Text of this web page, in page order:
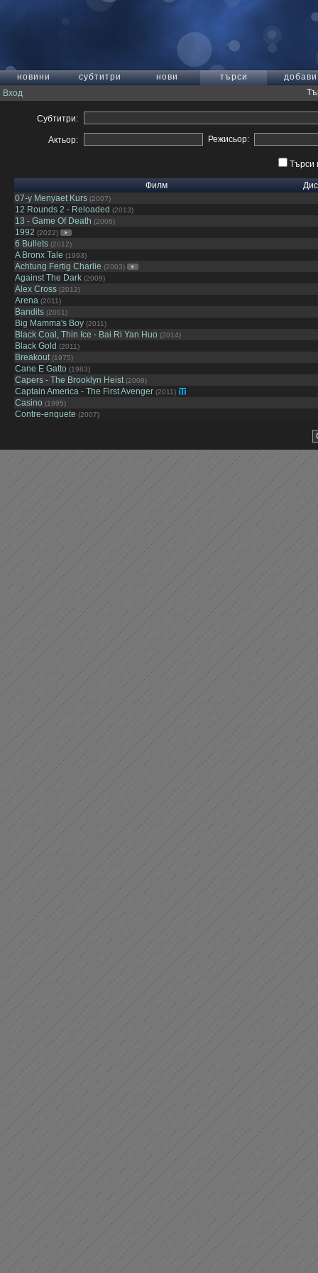
новини субтитри нови търси
добави
Вход
Субтитри:
Актьор: Режисьор:
Търси
Филм
07-y Menyaet Kurs (2007)
12 Rounds 2 - Reloaded (2013)
13 - Game Of Death (2006)
1992 (2022)
6 Bullets (2012)
A Bronx Tale (1993)
Achtung Fertig Charlie (2003)
Against The Dark (2009)
Alex Cross (2012)
Arena (2011)
Bandits (2001)
Big Mamma's Boy (2011)
Black Coal, Thin Ice - Bai Ri Yan Huo (2014)
Black Gold (2011)
Breakout (1975)
Cane E Gatto (1983)
Capers - The Brooklyn Heist (2008)
Captain America - The First Avenger (2011)
Casino (1995)
Contre-enquete (2007)